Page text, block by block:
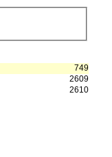
749
2609
2610